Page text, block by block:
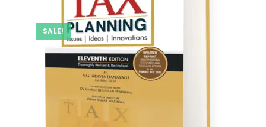
SALE!